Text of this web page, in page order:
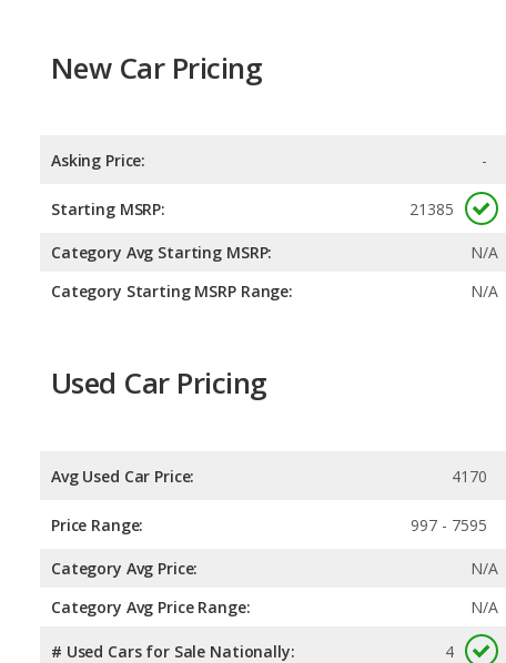
New Car Pricing
Asking Price: -
Starting MSRP: 21385
Category Avg Starting MSRP:
N/A
Category Starting MSRP Range:
N/A
Used Car Pricing
Avg Used Car Price: 4170
Price Range: 997 - 7595
Category Avg Price:
N/A
Category Avg Price Range:
N/A
# Used Cars for Sale Nationally: 4